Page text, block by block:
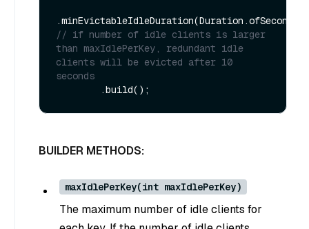
.minEvictableIdleDuration(Duration.ofSeconds(
// if number of idle clients is larger
than maxIdlePerKey, redundant idle
clients will be evicted after 10
seconds
BUILDER METHODS:
maxIdlePerKey(int maxIdlePerKey)
The maximum number of idle clients for